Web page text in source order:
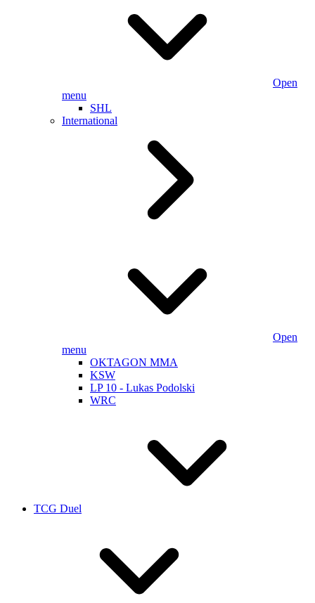
Open
menu
SHL
International
Open
menu
OKTAGON MMA
KSW
LP 10 - Lukas Podolski
WRC
TCG Duel